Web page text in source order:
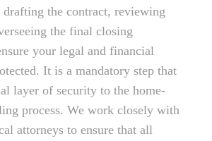
drafting the contract, reviewing
the final closing
your legal and financial
It is a mandatory step that
layer of security to the home-
process. We work closely with
attorneys to ensure that all